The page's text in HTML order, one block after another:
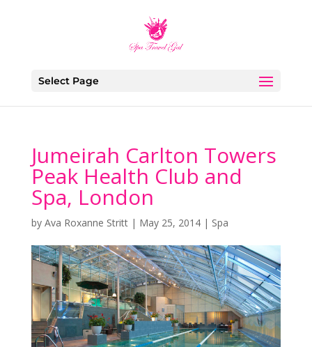
Select Page
Jumeirah Carlton Towers
Peak Health Club and
Spa, London
by Ava Roxanne Stritt| May 25, 2014| Spa